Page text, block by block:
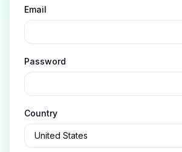
Email
Password
Country